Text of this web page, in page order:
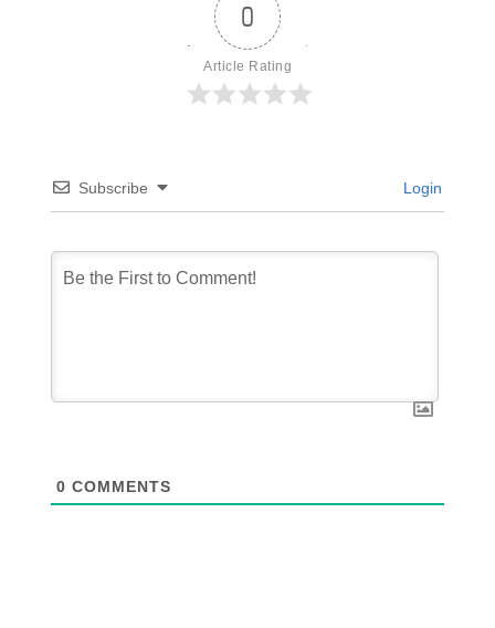
0
Article Rating
Subscribe Login
0 COMMENTS